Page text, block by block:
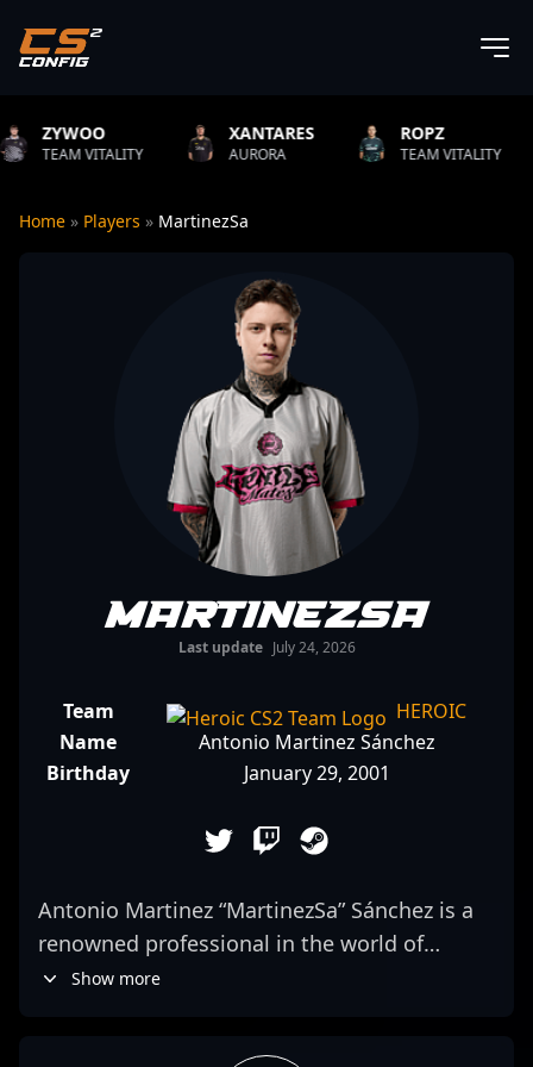
XANTARES
AURORA
ROPZ
TEAM VITALITY
Home » Players » MartinezSa
MartinezSa
Last update July 24, 2026
Team
HEROIC
Name
Antonio Martinez Sánchez
Birthday
January 29, 2001
Antonio Martinez “MartinezSa” Sánchez is a
renowned professional in the world of
Counter-Strike 2, emerging from Spain as a
Show more